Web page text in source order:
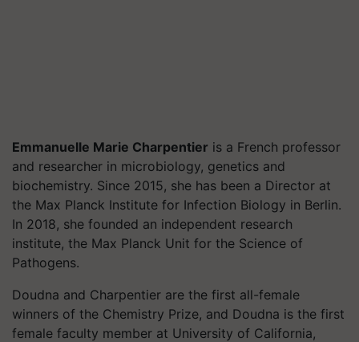
Emmanuelle Marie Charpentier is a French professor
and researcher in microbiology, genetics and
biochemistry. Since 2015, she has been a Director at
the Max Planck Institute for Infection Biology in Berlin.
In 2018, she founded an independent research
institute, the Max Planck Unit for the Science of
Pathogens.
Doudna and Charpentier are the first all-female
winners of the Chemistry Prize, and Doudna is the first
female faculty member at University of California,